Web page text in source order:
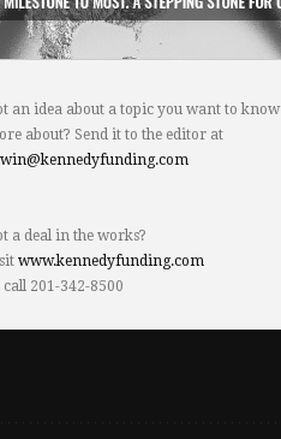
an idea about a topic you want to know
about? Send it to the editor at
a deal in the works?
www.kennedyfunding.com
201-342-8500